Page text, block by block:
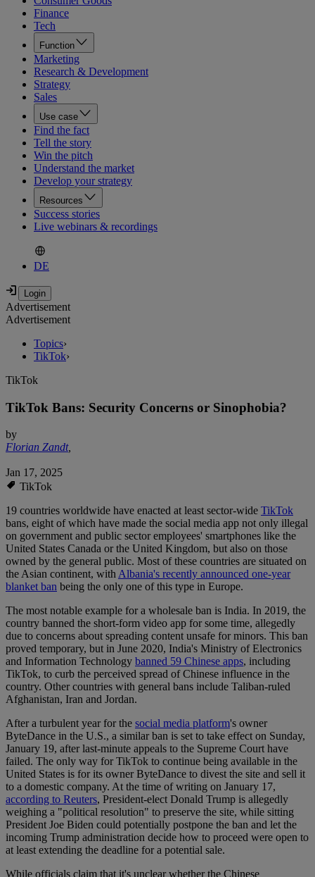
Finance
Tech
Function
Marketing
Research & Development
Strategy
Sales
Use case
Find the fact
Tell the story
Win the pitch
Understand the market
Develop your strategy
Resources
Success stories
Live webinars & recordings
DE
Advertisement
Advertisement
Topics›
TikTok›
TikTok
TikTok Bans: Security Concerns or Sinophobia?
by
Florian Zandt,
Jan 17, 2025
TikTok
19 countries worldwide have enacted at least sector-wide TikTok
bans, eight of which have made the social media app not only illegal
on government and public sector employees' smartphones like the
United States Canada or the United Kingdom, but also on those
owned by the general public. Most of these countries are situated on
the Asian continent, withAlbania's recently announced one-year
blanket ban being the only one of this type in Europe.
The most notable example for a wholesale ban is India. In 2019, the
country banned the short-form video app for some time, allegedly
due to concerns about spreading content unsafe for minors. This ban
proved temporary, but in June 2020, India's Ministry of Electronics
and Information Technology banned 59 Chinese apps, including
TikTok, to curb the perceived spread of Chinese influence in the
country. Other countries with general bans include Taliban-ruled
Afghanistan, Iran and Jordan.
After a turbulent year for the social media platform's owner
ByteDance in the U.S., a similar ban is set to take effect on Sunday,
January 19, after last-minute appeals to the Supreme Court have
failed. The only way for TikTok to continue being available in the
United States is for its owner ByteDance to divest the site and sell it
to a domestic company. At the time of writing on January 17,
according to Reuters, President-elect Donald Trump is allegedly
weighing a "political resolution" to preserve the site, while sitting
President Joe Biden could potentially postpone the ban and let the
incoming Trump administration decide how to proceed were open to
at least extending the deadline for a potential sale.
While officials claim that it's unclear whether the Chinese